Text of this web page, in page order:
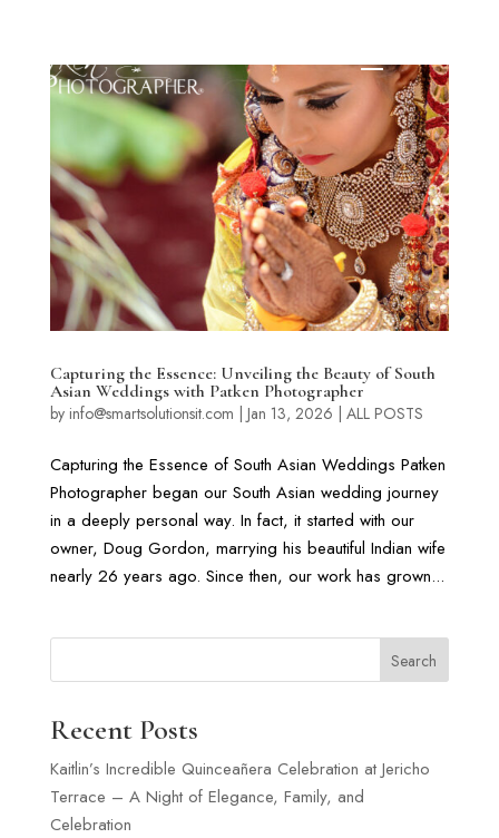
Capturing the Essence: Unveiling the Beauty of South
Asian Weddings with Patken Photographer
by info@smartsolutionsit.com | Jan 13, 2026 | ALL POSTS
Capturing the Essence of South Asian Weddings Patken
Photographer began our South Asian wedding journey
in a deeply personal way. In fact, it started with our
owner, Doug Gordon, marrying his beautiful Indian wife
nearly 26 years ago. Since then, our work has grown...
Search
Recent Posts
Kaitlin’s Incredible Quinceañera Celebration at Jericho
Terrace – A Night of Elegance, Family, and
Celebration